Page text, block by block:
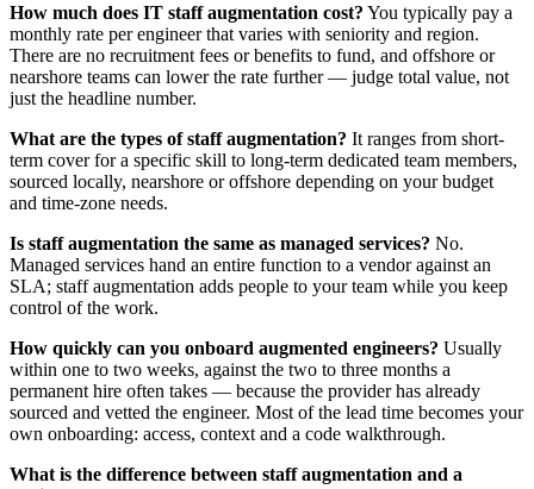
How much does IT staff augmentation cost? You typically pay a
monthly rate per engineer that varies with seniority and region.
There are no recruitment fees or benefits to fund, and offshore or
nearshore teams can lower the rate further — judge total value, not
just the headline number.
What are the types of staff augmentation? It ranges from short-
term cover for a specific skill to long-term dedicated team members,
sourced locally, nearshore or offshore depending on your budget
and time-zone needs.
Is staff augmentation the same as managed services? No.
Managed services hand an entire function to a vendor against an
SLA; staff augmentation adds people to your team while you keep
control of the work.
How quickly can you onboard augmented engineers? Usually
within one to two weeks, against the two to three months a
permanent hire often takes — because the provider has already
sourced and vetted the engineer. Most of the lead time becomes your
own onboarding: access, context and a code walkthrough.
What is the difference between staff augmentation and a